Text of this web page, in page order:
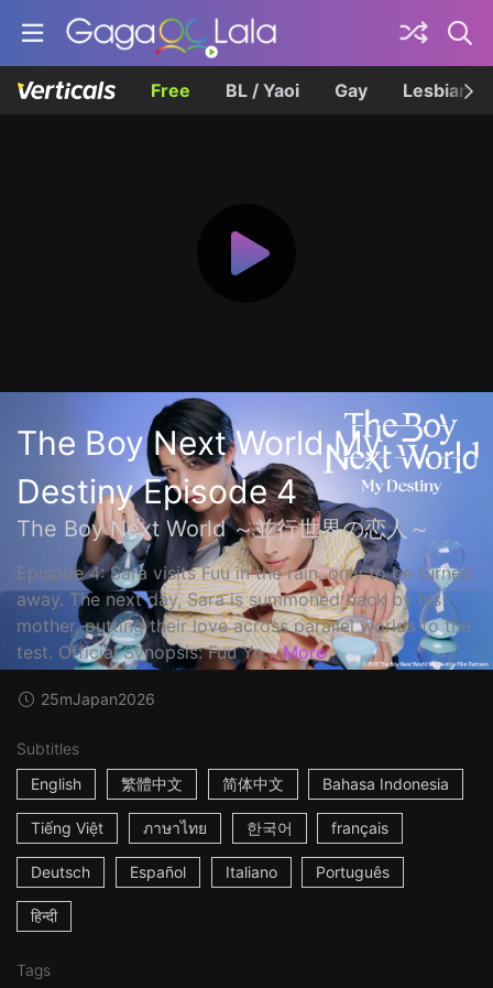
Free BL / Yaoi Gay Lesbian
The Boy Next World My
Destiny Episode 4
The Boy Next World ～並行世界の恋人～
Episode 4: Sara visits Fuu in the rain, only to be turned
away. The next day, Sara is summoned back by his
mother, putting their love across parallel worlds to the
test. Official Synopsis: Fuu Yo... More
25mJapan2026
Subtitles
English
繁體中文 简体中文 Bahasa Indonesia
Tiếng Việt ภาษาไทย 한국어 français
Deutsch Español Italiano Português
हिन्दी
Tags